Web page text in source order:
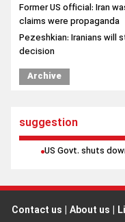
Former US official: Iran
claims were propaganda
Pezeshkian: Iranians will
decision
Archive
suggestion
US Govt. shuts
Contact us | About us |